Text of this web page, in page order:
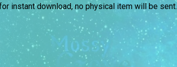
instant download, no physical item will be sent.